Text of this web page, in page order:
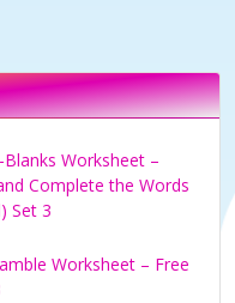
Worksheet –
Complete the Words
Set 3
Worksheet – Free